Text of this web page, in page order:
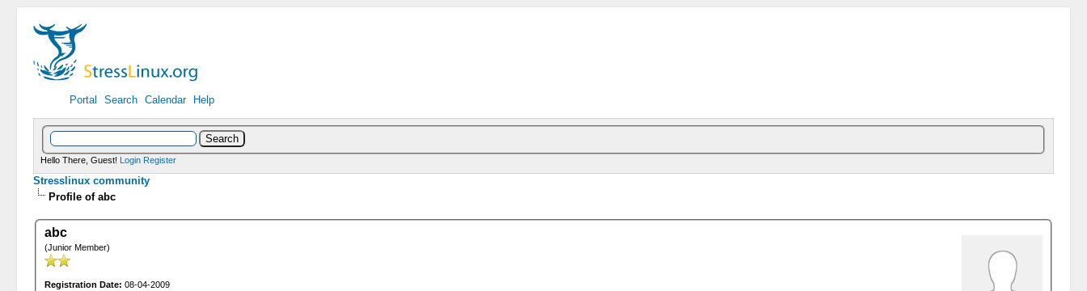
Portal Search Calendar Help
Hello There, Guest! Login Register
Stresslinux community
Profile of abc
abc
(Junior Member)
Registration Date: 08-04-2009